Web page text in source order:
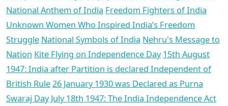
National Anthem of India Freedom Fighters of India
Unknown Women Who Inspired India’s Freedom
Struggle National Symbols of India Nehru's Message to
Nation Kite Flying on Independence Day 15th August
1947: India after Partition is declared Independent of
British Rule26 January 1930 was Declared as Purna
Swaraj Day July 18th 1947: The India Independence Act